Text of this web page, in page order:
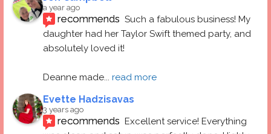
a year ago
recommends Such a fabulous business! My
daughter had her Taylor Swift themed party, and
absolutely loved it!
Deanne made... read more
Evette Hadzisavas
3 years ago
recommends Excellent service! Everything